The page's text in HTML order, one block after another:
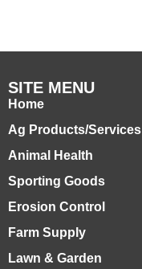
SITE MENU
Home
Ag Products/Services
Animal Health
Sporting Goods
Erosion Control
Farm Supply
Lawn & Garden